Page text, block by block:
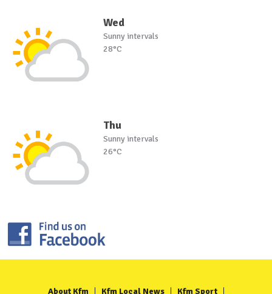
Wed
Sunny intervals
28°C
Thu
Sunny intervals
26°C
About Kfm Kfm Local News Kfm Sport